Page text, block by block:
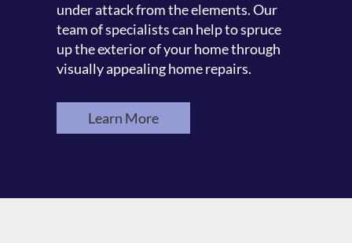
under attack from the elements. Our
team of specialists can help to spruce
up the exterior of your home through
visually appealing home repairs.
Learn More